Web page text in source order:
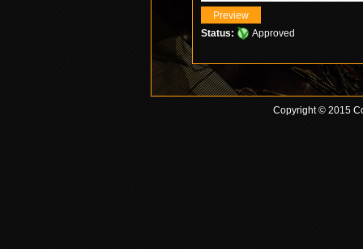
Status: Approved
Copyright © 2015